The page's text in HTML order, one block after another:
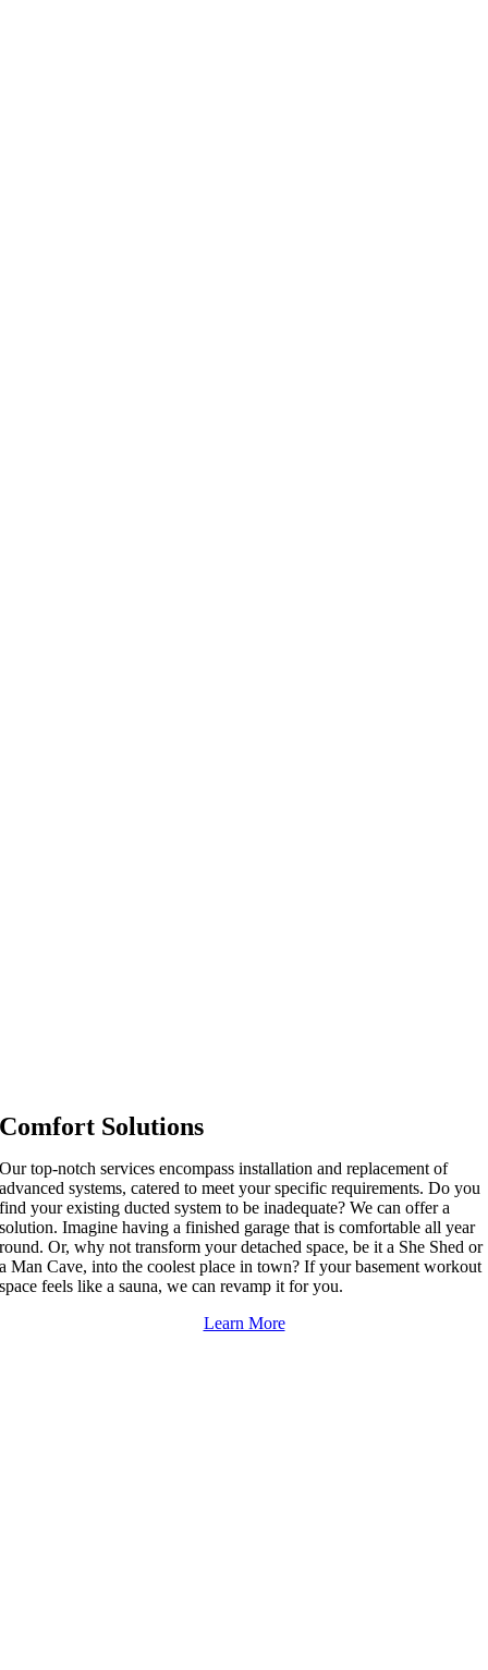
Comfort Solutions
Our top-notch services encompass installation and replacement of
advanced systems, catered to meet your specific requirements. Do you
find your existing ducted system to be inadequate? We can offer a
solution. Imagine having a finished garage that is comfortable all year
round. Or, why not transform your detached space, be it a She Shed or
a Man Cave, into the coolest place in town? If your basement workout
space feels like a sauna, we can revamp it for you.
Learn More